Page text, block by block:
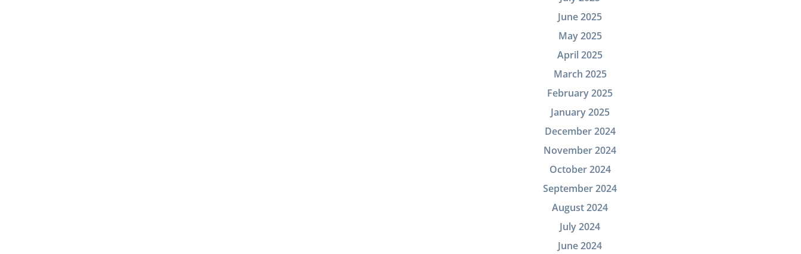
June 2025
May 2025
April 2025
March 2025
February 2025
January 2025
December 2024
November 2024
October 2024
September 2024
August 2024
July 2024
June 2024